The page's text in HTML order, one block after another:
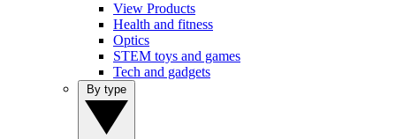
View Products
Health and fitness
Optics
STEM toys and games
Tech and gadgets